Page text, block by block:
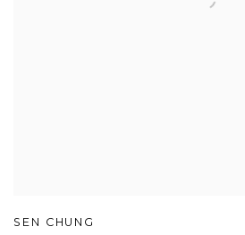
SEN CHUNG